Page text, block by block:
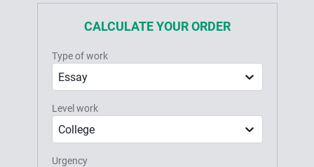
CALCULATE YOUR ORDER
Type of work
Essay
Level work
College
Urgency